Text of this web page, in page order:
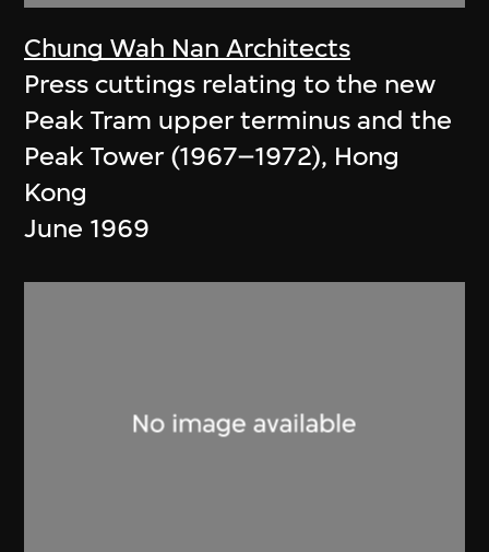
Chung Wah Nan Architects
Press cuttings relating to the new
Peak Tram upper terminus and the
Peak Tower (1967–1972), Hong
Kong
June 1969